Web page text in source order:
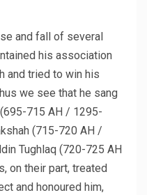
and fall of several
his association
and tried to win his
we see that he sang
715 AH / 1295-
(715-720 AH /
Tughlaq (720-725 AH
on their part, treated
and honoured him,